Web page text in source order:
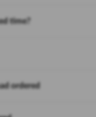
time?
ordered